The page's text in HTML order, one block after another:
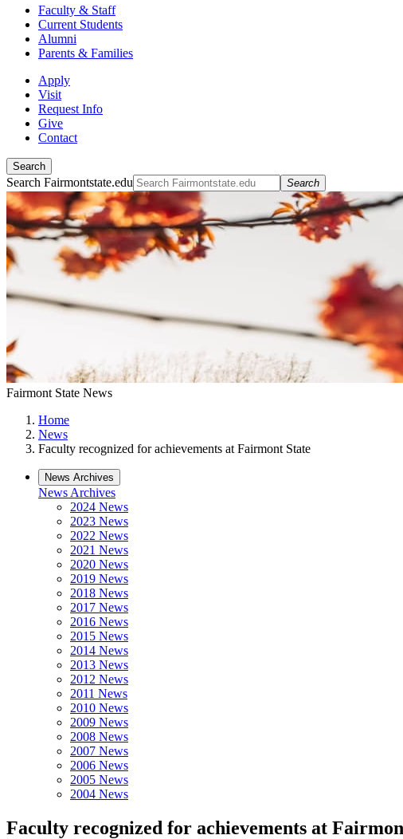
Faculty & Staff
Current Students
Alumni
Parents & Families
Apply
Visit
Request Info
Give
Contact
Search
Search Fairmontstate.edu Search
Fairmont State News
Home
News
Faculty recognized for achievements at Fairmont State
News Archives
News Archives
2024 News
2023 News
2022 News
2021 News
2020 News
2019 News
2018 News
2017 News
2016 News
2015 News
2014 News
2013 News
2012 News
2011 News
2010 News
2009 News
2008 News
2007 News
2006 News
2005 News
2004 News
Faculty recognized for achievements at